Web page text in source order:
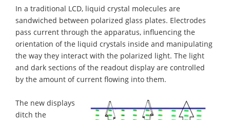
In a traditional LCD, liquid crystal molecules are
sandwiched between polarized glass plates. Electrodes
pass current through the apparatus, influencing the
orientation of the liquid crystals inside and manipulating
the way they interact with the polarized light. The light
and dark sections of the readout display are controlled
by the amount of current flowing into them.
The new displays
ditch the